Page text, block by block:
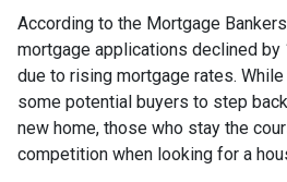
According to the Mortgage
mortgage applications declined by
due to rising mortgage rates.
some potential buyers to step
new home, those who stay the
competition when looking for a